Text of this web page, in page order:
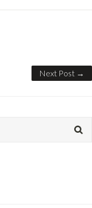
Next Post →